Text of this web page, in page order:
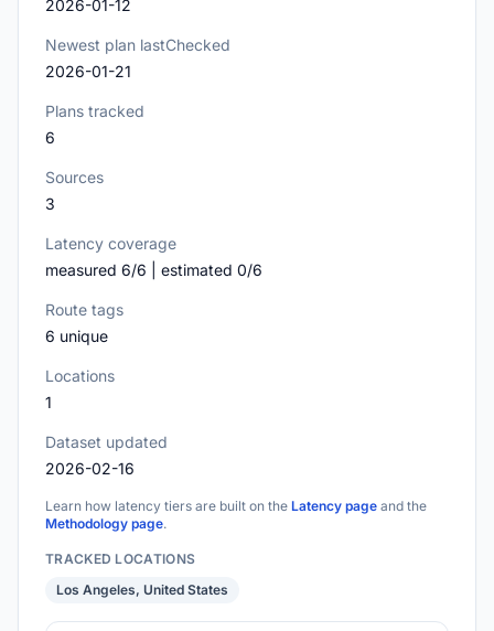
2026-01-12
Newest plan lastChecked
2026-01-21
Plans tracked
6
Sources
3
Latency coverage
measured 6/6 | estimated 0/6
Route tags
6 unique
Locations
1
Dataset updated
2026-02-16
Learn how latency tiers are built on the Latency page and the
Methodology page.
TRACKED LOCATIONS
Los Angeles, United States